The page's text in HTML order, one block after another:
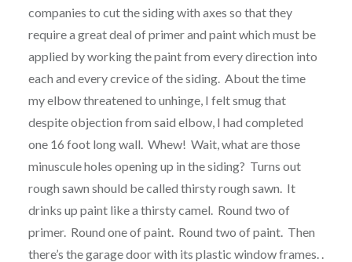
companies to cut the siding with axes so that they
require a great deal of primer and paint which must be
applied by working the paint from every direction into
each and every crevice of the siding. About the time
my elbow threatened to unhinge, I felt smug that
despite objection from said elbow, I had completed
one 16 foot long wall. Whew! Wait, what are those
minuscule holes opening up in the siding? Turns out
rough sawn should be called thirsty rough sawn. It
drinks up paint like a thirsty camel. Round two of
primer. Round one of paint. Round two of paint. Then
there’s the garage door with its plastic window frames. .